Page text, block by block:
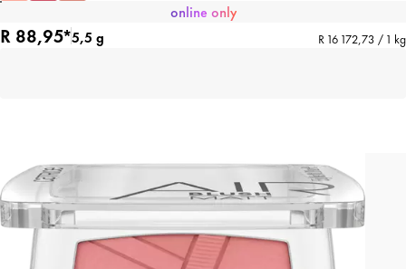
online only
R 88,95*5,5 g R 16 172,73 / 1 kg